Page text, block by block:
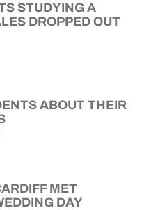
STUDYING A
DROPPED OUT
ABOUT THEIR
MET
DAY